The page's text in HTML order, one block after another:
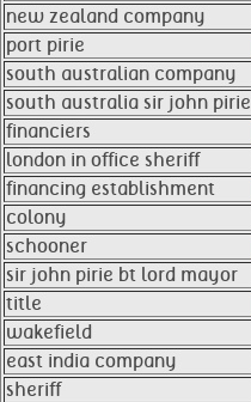
new zealand company
port pirie
south australian company
south australia sir john pirie
financiers
london in office sheriff
financing establishment
colony
schooner
sir john pirie bt lord mayor
title
wakefield
east india company
sheriff